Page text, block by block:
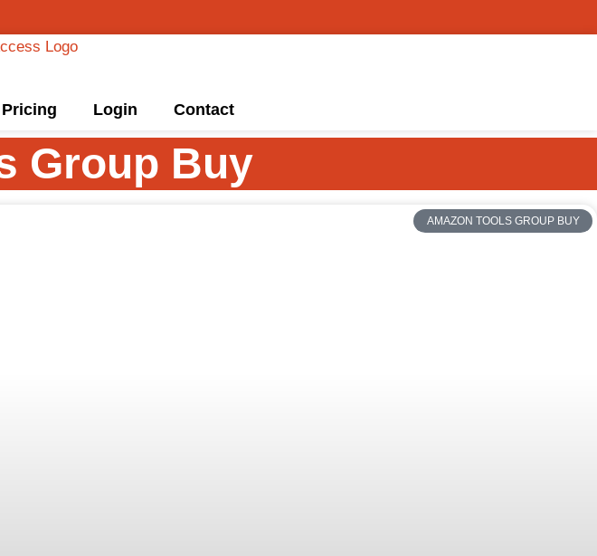
Login Contact
Group Buy
AMAZON TOOLS GROUP BUY